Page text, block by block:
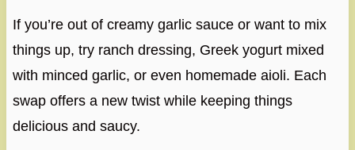
If you’re out of creamy garlic sauce or want to mix
things up, try ranch dressing, Greek yogurt mixed
with minced garlic, or even homemade aioli. Each
swap offers a new twist while keeping things
delicious and saucy.